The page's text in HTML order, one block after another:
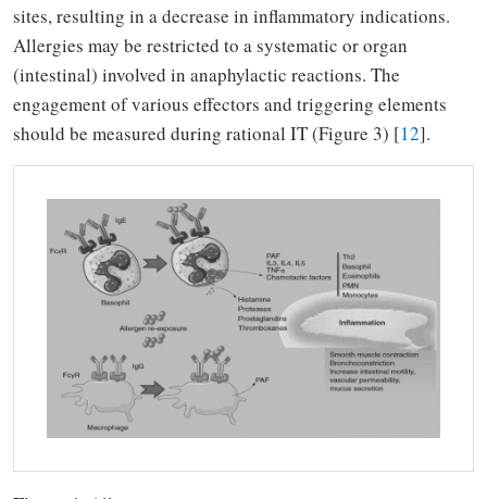
sites, resulting in a decrease in inflammatory indications.
Allergies may be restricted to a systematic or organ
(intestinal) involved in anaphylactic reactions. The
engagement of various effectors and triggering elements
should be measured during rational IT (Figure 3) [12].